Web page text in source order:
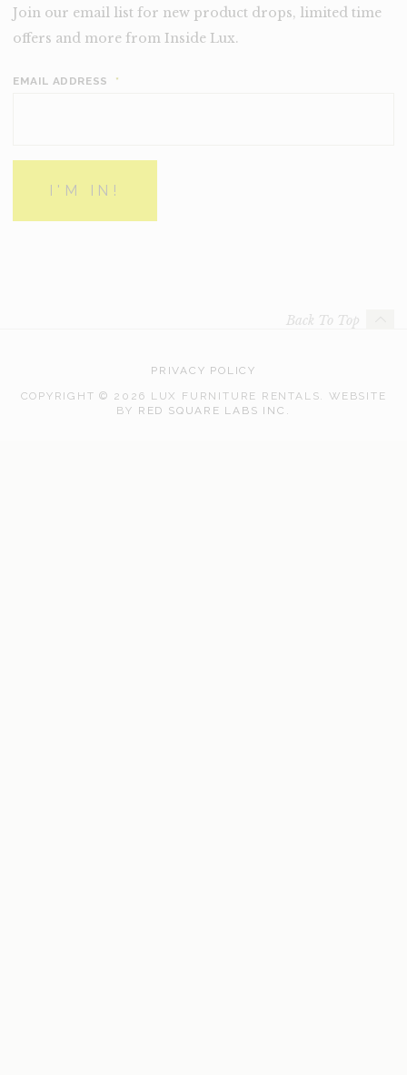
Join our email list for new product drops, limited time
offers and more from Inside Lux.
EMAIL ADDRESS *
Back To Top
PRIVACY POLICY
COPYRIGHT © 2026 LUX FURNITURE RENTALS. WEBSITE
BY RED SQUARE LABS INC.